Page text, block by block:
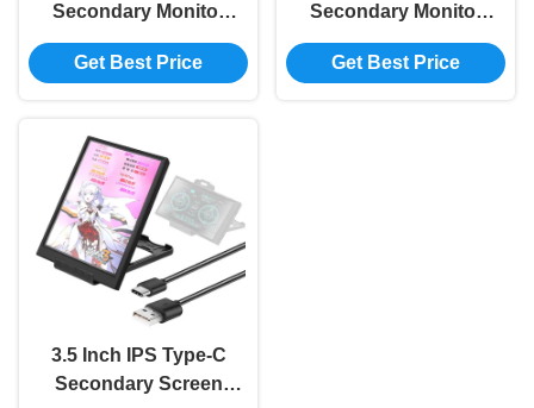
Secondary Monitor
IPS Secondary Pc
Monitor CPU RAM
Get Best Price
Secondary Monitor
800x480 Mini
Secondary Monitor
Get Best Price
3.5 Inch IPS Type-C
Secondary Screen